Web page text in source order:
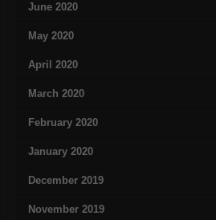
June 2020
May 2020
April 2020
March 2020
February 2020
January 2020
December 2019
November 2019